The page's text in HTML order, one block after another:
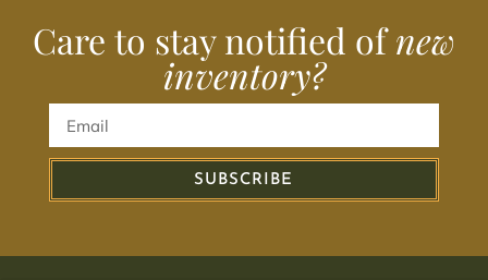
Care to stay notified ofnew
inventory?
SUBSCRIBE